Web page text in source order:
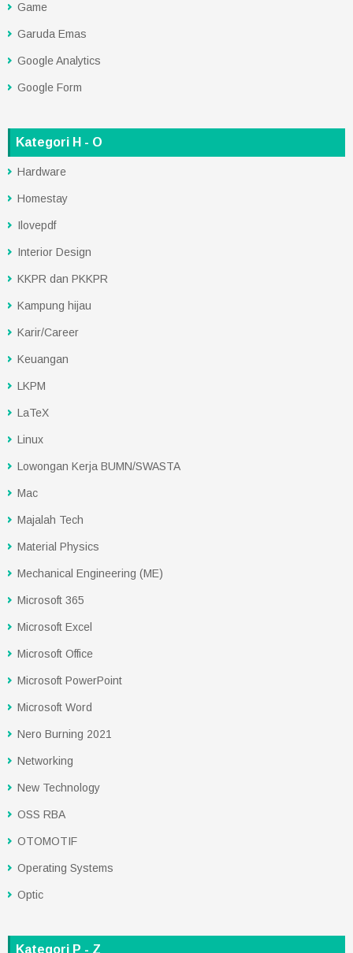
Game
Garuda Emas
Google Analytics
Google Form
Kategori H - O
Hardware
Homestay
Ilovepdf
Interior Design
KKPR dan PKKPR
Kampung hijau
Karir/Career
Keuangan
LKPM
LaTeX
Linux
Lowongan Kerja BUMN/SWASTA
Mac
Majalah Tech
Material Physics
Mechanical Engineering (ME)
Microsoft 365
Microsoft Excel
Microsoft Office
Microsoft PowerPoint
Microsoft Word
Nero Burning 2021
Networking
New Technology
OSS RBA
OTOMOTIF
Operating Systems
Optic
Kategori P - Z